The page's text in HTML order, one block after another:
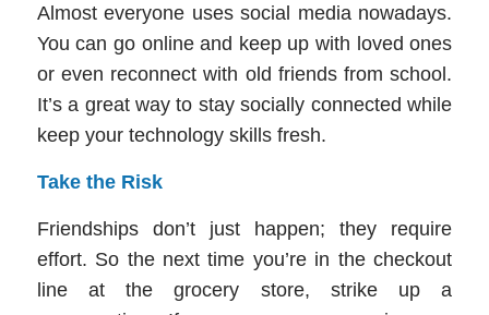
Almost everyone uses social media nowadays.
You can go online and keep up with loved ones
or even reconnect with old friends from school.
It’s a great way to stay socially connected while
keep your technology skills fresh.
Take the Risk
Friendships don’t just happen; they require
effort. So the next time you’re in the checkout
line at the grocery store, strike up a